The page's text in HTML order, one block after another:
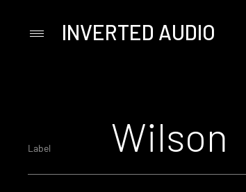
PrimaryINVERTED AUDIO
Label Wilson